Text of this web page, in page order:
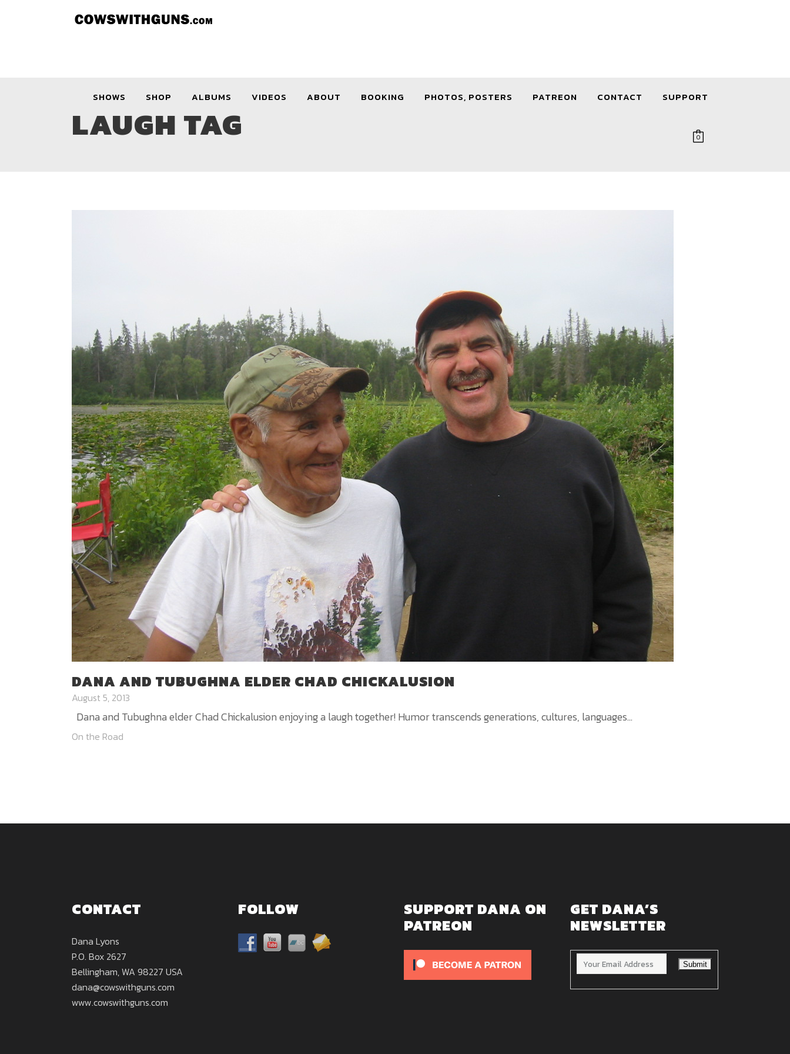
SHOWS SHOP ALBUMS VIDEOS ABOUT BOOKING PHOTOS, POSTERS PATREON CONTACT SUPPORT
0
LAUGH TAG
DANA AND TUBUGHNA ELDER CHAD CHICKALUSION
August 5, 2013
Dana and Tubughna elder Chad Chickalusion enjoying a laugh together! Humor transcends generations, cultures, languages...
On the Road
CONTACT
Dana Lyons
P.O. Box 2627
Bellingham, WA 98227 USA
dana@cowswithguns.com
www.cowswithguns.com
FOLLOW
SUPPORT DANA ON
PATREON
GET DANA’S
NEWSLETTER